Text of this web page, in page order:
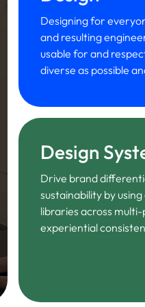
Designing for
and resulting
usable for and
diverse as possible
Design
Drive brand
sustainability by
libraries across
experiential